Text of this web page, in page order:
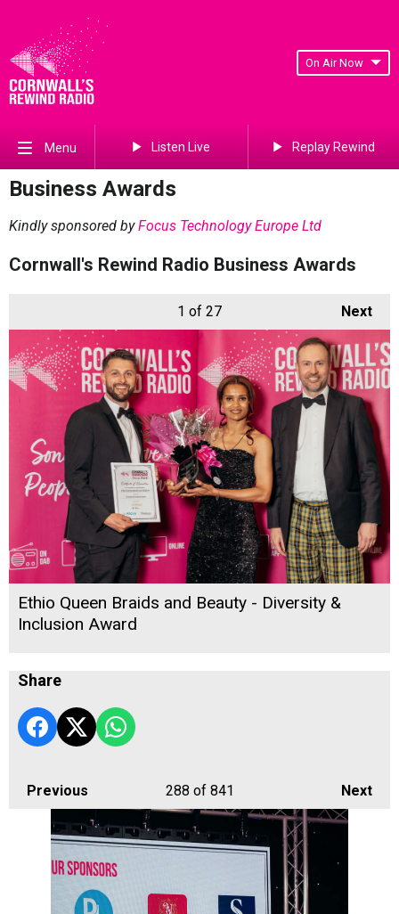
On Air Now
Menu Listen Live Replay Rewind
Business Awards
Kindly sponsored byFocus Technology Europe Ltd
Cornwall's Rewind Radio Business Awards
Next
1 of 27
Ethio Queen Braids and Beauty - Diversity &
Inclusion Award
Share
Previous Next
288 of 841